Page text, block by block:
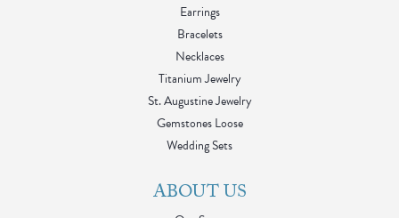
Earrings
Bracelets
Necklaces
Titanium Jewelry
St. Augustine Jewelry
Gemstones Loose
Wedding Sets
ABOUT US